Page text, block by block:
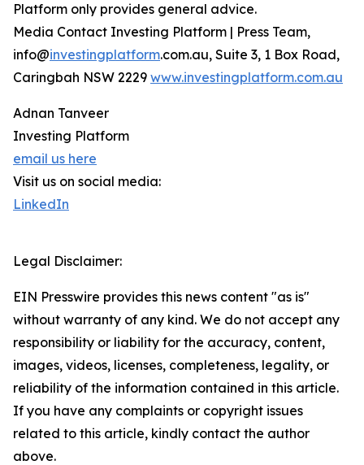
Platform only provides general advice.
Media Contact Investing Platform | Press Team,
info@investingplatform.com.au, Suite 3, 1 Box Road,
Caringbah NSW 2229 www.investingplatform.com.au
Adnan Tanveer
Investing Platform
email us here
Visit us on social media:
LinkedIn
Legal Disclaimer:
EIN Presswire provides this news content "as is"
without warranty of any kind. We do not accept any
responsibility or liability for the accuracy, content,
images, videos, licenses, completeness, legality, or
reliability of the information contained in this article.
If you have any complaints or copyright issues
related to this article, kindly contact the author
above.